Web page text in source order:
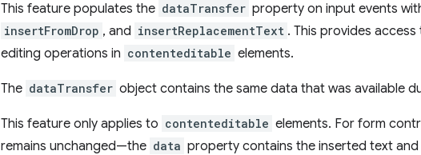
This feature populates the dataTransfer property on input events
insertFromDrop , and insertReplacementText . This provides
editing operations in contenteditable elements.
The dataTransfer object contains the same data that was available
This feature only applies to contenteditable elements. For form
remains unchanged—the data property contains the inserted text and